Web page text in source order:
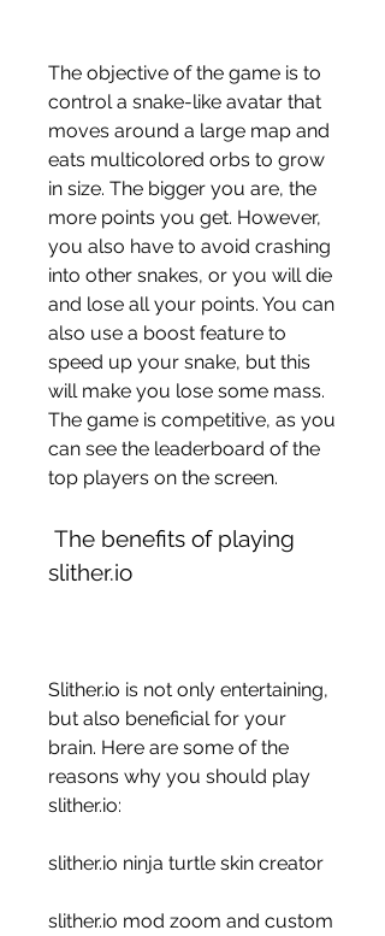
The objective of the game is to
control a snake-like avatar that
moves around a large map and
eats multicolored orbs to grow
in size. The bigger you are, the
more points you get. However,
you also have to avoid crashing
into other snakes, or you will die
and lose all your points. You can
also use a boost feature to
speed up your snake, but this
will make you lose some mass.
The game is competitive, as you
can see the leaderboard of the
top players on the screen.
slither.io
Slither.io is not only entertaining,
but also beneficial for your
brain. Here are some of the
reasons why you should play
slither.io:
slither.io ninja turtle skin creator
slither.io mod zoom and custom